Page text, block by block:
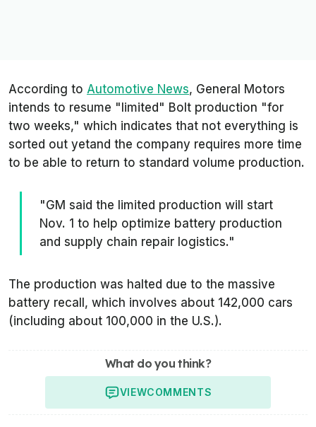
According to Automotive News, General Motors
intends to resume "limited" Bolt production "for
two weeks," which indicates that not everything is
sorted out yetand the company requires more time
to be able to return to standard volume production.
"GM said the limited production will start
Nov. 1 to help optimize battery production
and supply chain repair logistics."
The production was halted due to the massive
battery recall, which involves about 142,000 cars
(including about 100,000 in the U.S.).
What do you think?
VIEWCOMMENTS